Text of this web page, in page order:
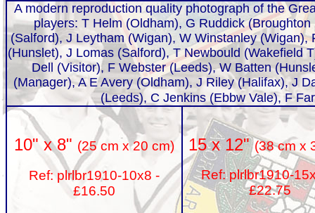
A modern reproduction quality photograph of the
players: T Helm (Oldham), G Ruddick
(Salford), J Leytham (Wigan), W Winstanley
(Hunslet), J Lomas (Salford), T Newbould (Wakefield
Dell (Visitor), F Webster (Leeds), W Batten
(Manager), A E Avery (Oldham), J Riley (Halifax), J
(Leeds), C Jenkins (Ebbw Vale), F
10" x 8" (25 cm x 20 cm)
Ref: plrlbr1910-10x8 -
£16.50
15 x 12"(38 cm x
Ref: plrlbr1910-
£22.75